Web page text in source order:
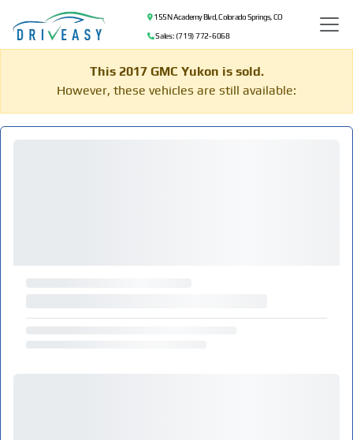
155 N Academy Blvd, Colorado Springs, CO
Sales: (719) 772-6068
This 2017 GMC Yukon is sold.
However, these vehicles are still available: